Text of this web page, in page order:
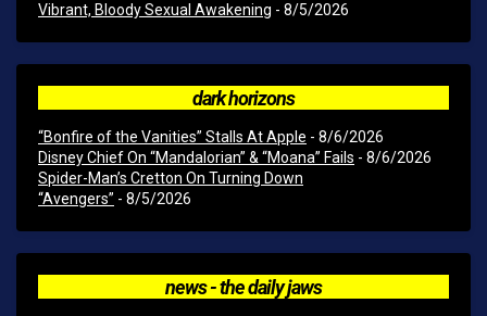
Vibrant, Bloody Sexual Awakening - 8/5/2026
dark horizons
“Bonfire of the Vanities” Stalls At Apple - 8/6/2026
Disney Chief On “Mandalorian” & “Moana” Fails - 8/6/2026
Spider-Man’s Cretton On Turning Down
“Avengers” - 8/5/2026
news - the daily jaws